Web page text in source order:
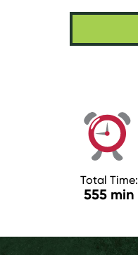
Total Time:
555 min